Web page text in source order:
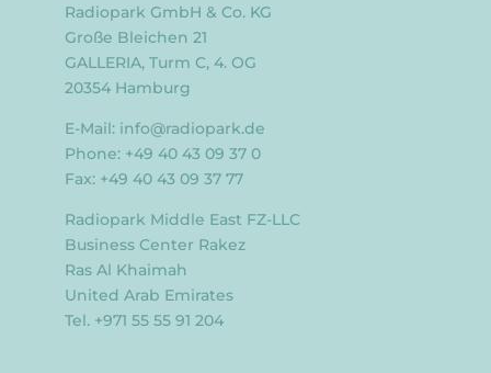
Radiopark GmbH & Co. KG
Große Bleichen 21
GALLERIA, Turm C, 4. OG
20354 Hamburg
E-Mail: info@radiopark.de
Phone: +49 40 43 09 37 0
Fax: +49 40 43 09 37 77
Radiopark Middle East FZ-LLC
Business Center Rakez
Ras Al Khaimah
United Arab Emirates
Tel. +971 55 55 91 204